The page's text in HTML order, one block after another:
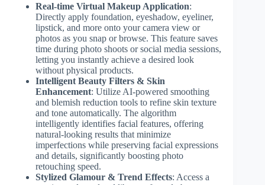
Real-time Virtual Makeup Application:
Directly apply foundation, eyeshadow, eyeliner,
lipstick, and more onto your camera view or
photos as you snap or browse. This feature saves
time during photo shoots or social media sessions,
letting you instantly achieve a desired look
without physical products.
Intelligent Beauty Filters & Skin
Enhancement: Utilize AI-powered smoothing
and blemish reduction tools to refine skin texture
and tone automatically. The algorithm
intelligently identifies facial features, offering
natural-looking results that minimize
imperfections while preserving facial expressions
and details, significantly boosting photo
retouching speed.
Stylized Glamour & Trend Effects: Access a